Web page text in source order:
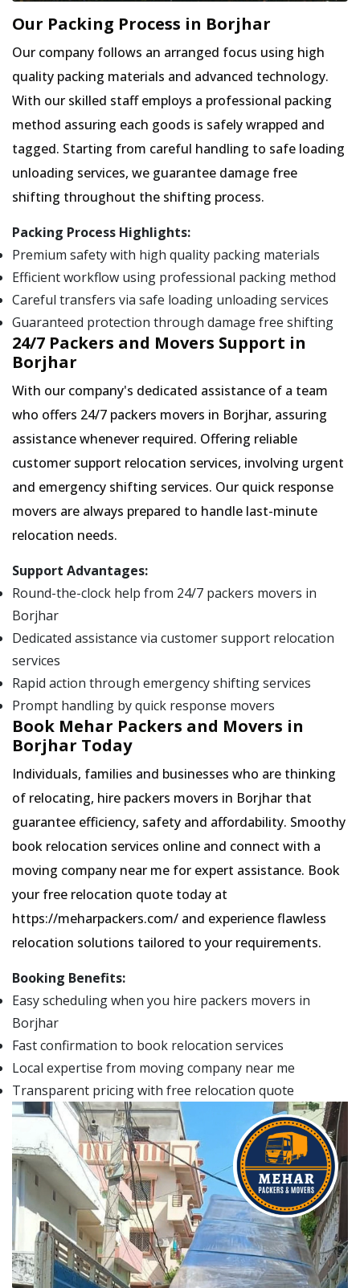
Our Packing Process in Borjhar
Our company follows an arranged focus using high
quality packing materials and advanced technology.
With our skilled staff employs a professional packing
method assuring each goods is safely wrapped and
tagged. Starting from careful handling to safe loading
unloading services, we guarantee damage free
shifting throughout the shifting process.
Packing Process Highlights:
Premium safety with high quality packing materials
Efficient workflow using professional packing method
Careful transfers via safe loading unloading services
Guaranteed protection through damage free shifting
24/7 Packers and Movers Support in
Borjhar
With our company's dedicated assistance of a team
who offers 24/7 packers movers in Borjhar, assuring
assistance whenever required. Offering reliable
customer support relocation services, involving urgent
and emergency shifting services. Our quick response
movers are always prepared to handle last-minute
relocation needs.
Support Advantages:
Round-the-clock help from 24/7 packers movers in
Borjhar
Dedicated assistance via customer support relocation
services
Rapid action through emergency shifting services
Prompt handling by quick response movers
Book Mehar Packers and Movers in
Borjhar Today
Individuals, families and businesses who are thinking
of relocating, hire packers movers in Borjhar that
guarantee efficiency, safety and affordability. Smoothy
book relocation services online and connect with a
moving company near me for expert assistance. Book
your free relocation quote today at
https://meharpackers.com/ and experience flawless
relocation solutions tailored to your requirements.
Booking Benefits:
Easy scheduling when you hire packers movers in
Borjhar
Fast confirmation to book relocation services
Local expertise from moving company near me
Transparent pricing with free relocation quote